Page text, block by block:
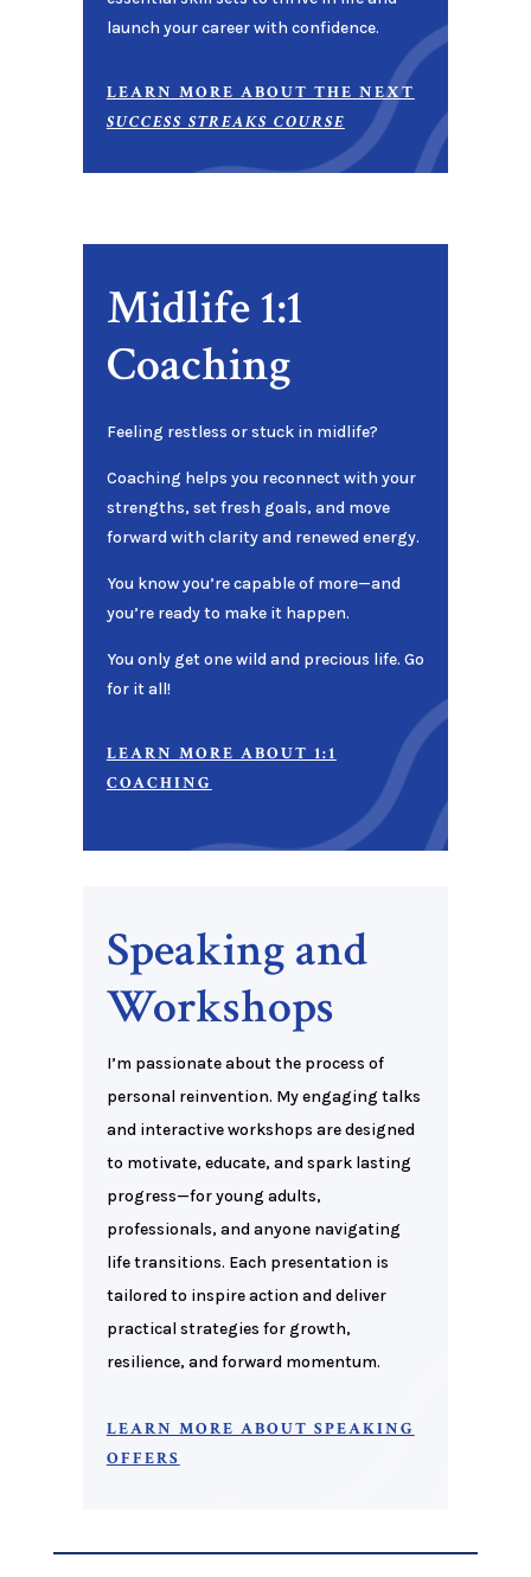
launch your career with confidence.
LEARN MORE ABOUT THE NEXT
SUCCESS STREAKS COURSE
Midlife 1:1
Coaching
Feeling restless or stuck in midlife?
Coaching helps you reconnect with your
strengths, set fresh goals, and move
forward with clarity and renewed energy.
You know you’re capable of more—and
you’re ready to make it happen.
You only get one wild and precious life. Go
for it all!
LEARN MORE ABOUT 1:1
COACHING
Speaking and
Workshops
I’m passionate about the process of
personal reinvention. My engaging talks
and interactive workshops are designed
to motivate, educate, and spark lasting
progress—for young adults,
professionals, and anyone navigating
life transitions. Each presentation is
tailored to inspire action and deliver
practical strategies for growth,
resilience, and forward momentum.
LEARN MORE ABOUT SPEAKING
OFFERS